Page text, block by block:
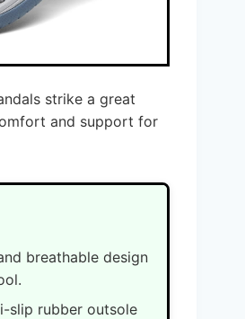
strike a great
and support for
breathable design
slip rubber outsole